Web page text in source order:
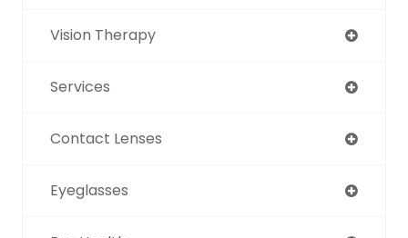
Vision Therapy
Services
Contact Lenses
Eyeglasses